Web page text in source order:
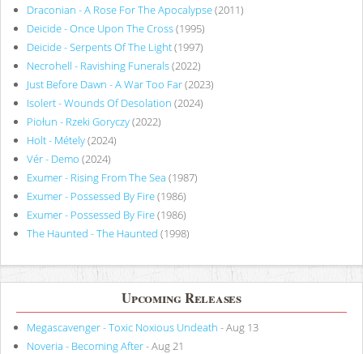
Draconian - A Rose For The Apocalypse(2011)
Deicide - Once Upon The Cross(1995)
Deicide - Serpents Of The Light(1997)
Necrohell - Ravishing Funerals(2022)
Just Before Dawn - A War Too Far(2023)
Isolert - Wounds Of Desolation (2024)
Piołun - Rzeki Goryczy(2022)
Holt - Métely(2024)
Vér - Demo (2024)
Exumer - Rising From The Sea (1987)
Exumer - Possessed By Fire(1986)
Exumer - Possessed By Fire(1986)
The Haunted - The Haunted (1998)
Upcoming Releases
Megascavenger - Toxic Noxious Undeath - Aug 13
Noveria - Becoming After- Aug 21